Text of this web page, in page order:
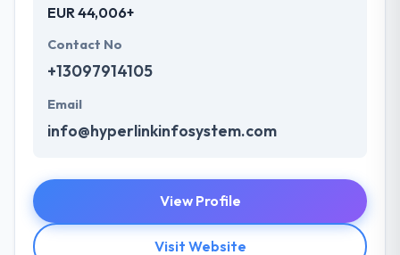
EUR 44,006+
Contact No
+13097914105
Email
info@hyperlinkinfosystem.com
View Profile
Visit Website